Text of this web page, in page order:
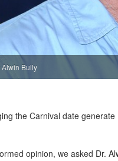
Alwin Bully
the Carnival date
opinion, we asked Dr.